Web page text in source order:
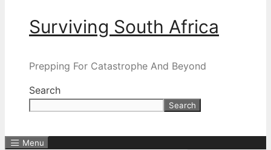
Surviving South Africa
Prepping For Catastrophe And Beyond
Search
Search
Menu